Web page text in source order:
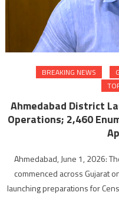
BREAKING NEWS
Ahmedabad District
Operations; 2,460
Ahmedabad, June 1, 2026:
commenced across Gujarat
launching preparations for